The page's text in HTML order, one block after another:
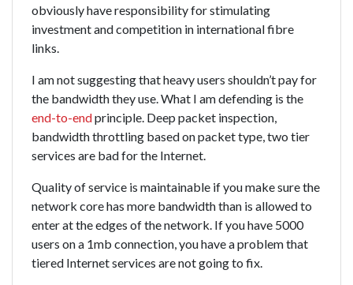
obviously have responsibility for stimulating
investment and competition in international fibre
links.
I am not suggesting that heavy users shouldn’t pay for
the bandwidth they use. What I am defending is the
end-to-endprinciple. Deep packet inspection,
bandwidth throttling based on packet type, two tier
services are bad for the Internet.
Quality of service is maintainable if you make sure the
network core has more bandwidth than is allowed to
enter at the edges of the network. If you have 5000
users on a 1mb connection, you have a problem that
tiered Internet services are not going to fix.